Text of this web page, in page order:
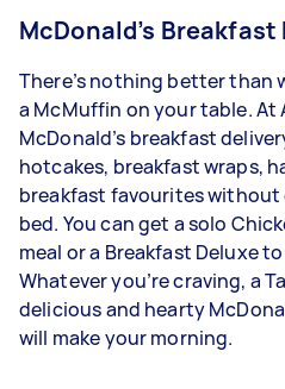
McDonald’s Breakfast
There’s nothing better than
a McMuffin on your table. At
McDonald’s breakfast
hotcakes, breakfast wraps,
breakfast favourites
bed. You can get a solo
meal or a Breakfast Deluxe
Whatever you’re craving, a
delicious and hearty
will make your morning.